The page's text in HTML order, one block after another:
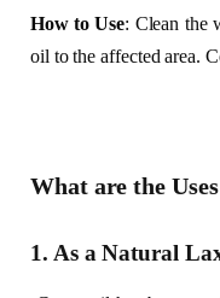
How to Use: Clean the
oil to the affected area.
What are the
1. As a Natural